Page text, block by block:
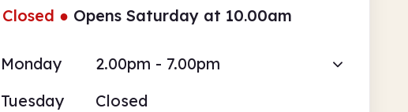
Closed ● Opens Saturday at 10.00am
Monday
2.00pm - 7.00pm
Tuesday
Closed